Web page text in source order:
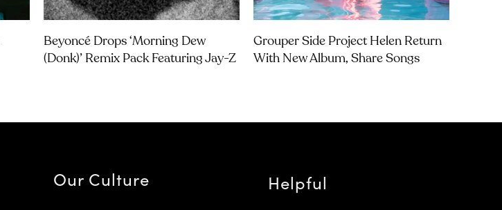
Beyoncé Drops ‘Morning Dew
(Donk)’ Remix Pack Featuring Jay-Z
Grouper Side Project Helen Return
With New Album, Share Songs
Our Culture Helpful